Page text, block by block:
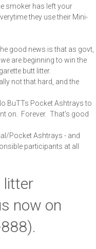
smoker has left your
they use their Mini-
good news is that as govt,
are beginning to win the
butt litter.
not that hard, and the
BuTTs Pocket Ashtrays to
on. Forever. That's good
Pocket Ashtrays - and
participants at all
litter
now on